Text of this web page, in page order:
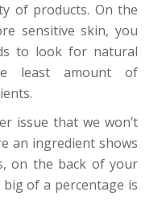
of products. On the
sensitive skin, you
to look for natural
least amount of
issue that we won’t
an ingredient shows
on the back of your
of a percentage is